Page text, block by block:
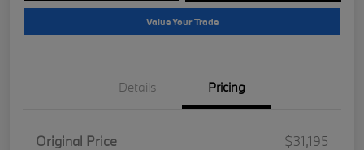
Value Your Trade
Details Pricing
Original Price
$31,195